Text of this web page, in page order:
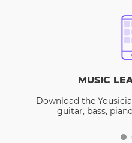
MUSIC
Download the
guitar, bass,